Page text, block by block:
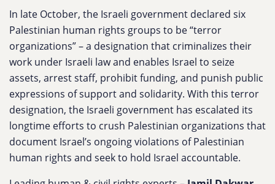
In late October, the Israeli government declared six
Palestinian human rights groups to be “terror
organizations” – a designation that criminalizes their
work under Israeli law and enables Israel to seize
assets, arrest staff, prohibit funding, and punish public
expressions of support and solidarity. With this terror
designation, the Israeli government has escalated its
longtime efforts to crush Palestinian organizations that
document Israel’s ongoing violations of Palestinian
human rights and seek to hold Israel accountable.